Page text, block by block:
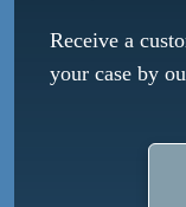
Receive a
your case by